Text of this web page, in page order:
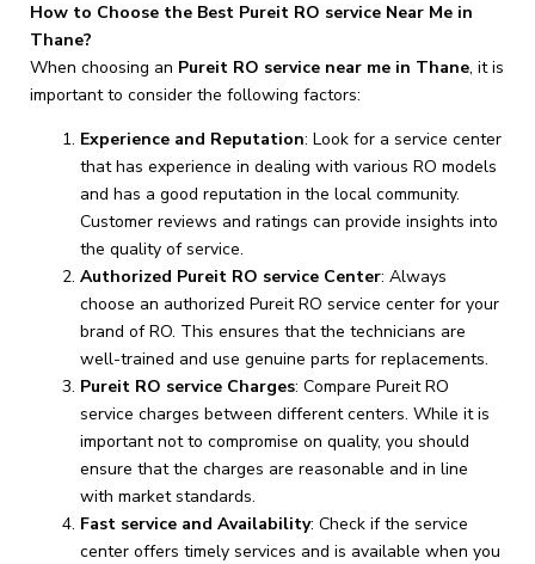
How to Choose the Best Pureit RO service Near Me in
Thane?
When choosing an Pureit RO service near me in Thane, it is
important to consider the following factors:
Experience and Reputation: Look for a service center
that has experience in dealing with various RO models
and has a good reputation in the local community.
Customer reviews and ratings can provide insights into
the quality of service.
Authorized Pureit RO service Center: Always
choose an authorized Pureit RO service center for your
brand of RO. This ensures that the technicians are
well-trained and use genuine parts for replacements.
Pureit RO service Charges: Compare Pureit RO
service charges between different centers. While it is
important not to compromise on quality, you should
ensure that the charges are reasonable and in line
with market standards.
Fast service and Availability: Check if the service
center offers timely services and is available when you